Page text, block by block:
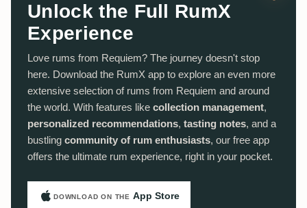
Unlock the Full RumX
Experience
Love rums from Requiem? The journey doesn't stop
here. Download the RumX app to explore an even more
extensive selection of rums from Requiem and around
the world. With features like collection management,
personalized recommendations, tasting notes, and a
bustling community of rum enthusiasts, our free app
offers the ultimate rum experience, right in your pocket.
DOWNLOAD ON THE App Store